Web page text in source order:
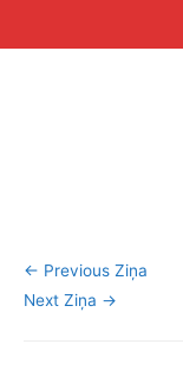
← Previous Ziņa
Next Ziņa →